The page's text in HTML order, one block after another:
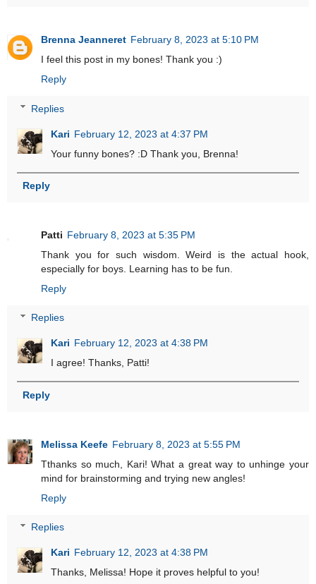
Brenna Jeanneret February 8, 2023 at 5:10 PM
I feel this post in my bones! Thank you :)
Reply
Replies
Kari February 12, 2023 at 4:37 PM
Your funny bones? :D Thank you, Brenna!
Reply
Patti February 8, 2023 at 5:35 PM
Thank you for such wisdom. Weird is the actual hook,
especially for boys. Learning has to be fun.
Reply
Replies
Kari February 12, 2023 at 4:38 PM
I agree! Thanks, Patti!
Reply
Melissa Keefe February 8, 2023 at 5:55 PM
Tthanks so much, Kari! What a great way to unhinge your
mind for brainstorming and trying new angles!
Reply
Replies
Kari February 12, 2023 at 4:38 PM
Thanks, Melissa! Hope it proves helpful to you!